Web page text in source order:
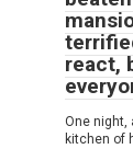
react,
One night,
kitchen of